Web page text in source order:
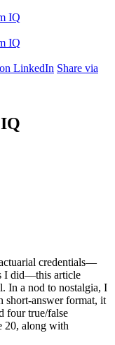
IQ
IQ
LinkedIn Share via
credentials—
I did—this article
In a nod to nostalgia, I
short-answer format, it
four true/false
20, along with